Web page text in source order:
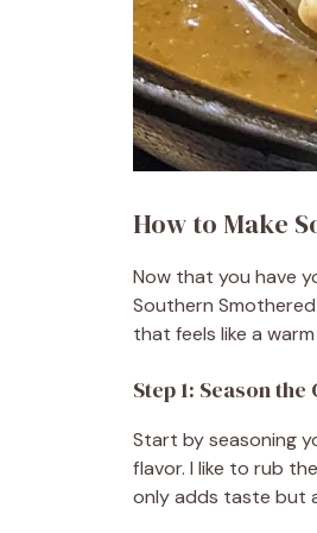
How to Make
Now that you have
Southern
that feels like a
Step 1: Season the
Start by seasoning
flavor. I like to rub
only adds taste but